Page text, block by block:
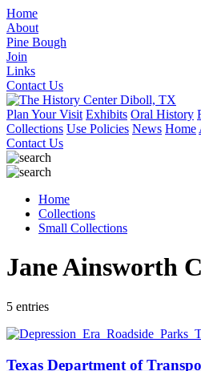
Home
About
Pine Bough
Join
Links
Contact Us
Plan Your Visit Exhibits Oral History
Collections Use Policies News Home
Contact Us
Home
Collections
Small Collections
Jane Ainsworth
5 entries
Texas Department of